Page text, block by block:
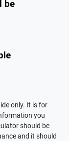
be
only. It is for
you
should be
and it should